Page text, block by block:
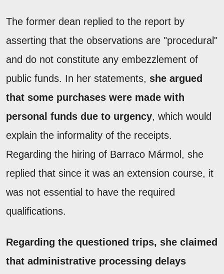
The former dean replied to the report by
asserting that the observations are "procedural"
and do not constitute any embezzlement of
public funds. In her statements, she argued
that some purchases were made with
personal funds due to urgency, which would
explain the informality of the receipts.
Regarding the hiring of Barraco Mármol, she
replied that since it was an extension course, it
was not essential to have the required
qualifications.
Regarding the questioned trips, she claimed
that administrative processing delays